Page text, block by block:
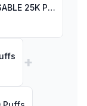
GEEK BAR PULSE X DISPOSABLE 25K PUFF COOL MINT
+